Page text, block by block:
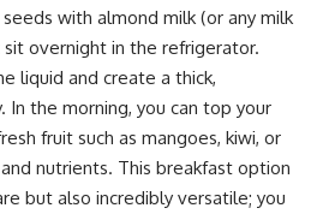
with almond milk (or any milk
overnight in the refrigerator.
liquid and create a thick,
In the morning, you can top your
fruit such as mangoes, kiwi, or
nutrients. This breakfast option
but also incredibly versatile; you